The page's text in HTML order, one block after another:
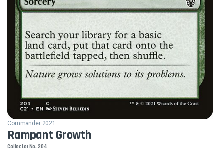
Commander 2021
Rampant Growth
Collector No. 204